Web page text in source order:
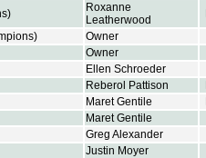
Roxanne
Leatherwood
Owner
Owner
Ellen Schroeder
Reberol Pattison
Maret Gentile
Maret Gentile
Greg Alexander
Justin Moyer